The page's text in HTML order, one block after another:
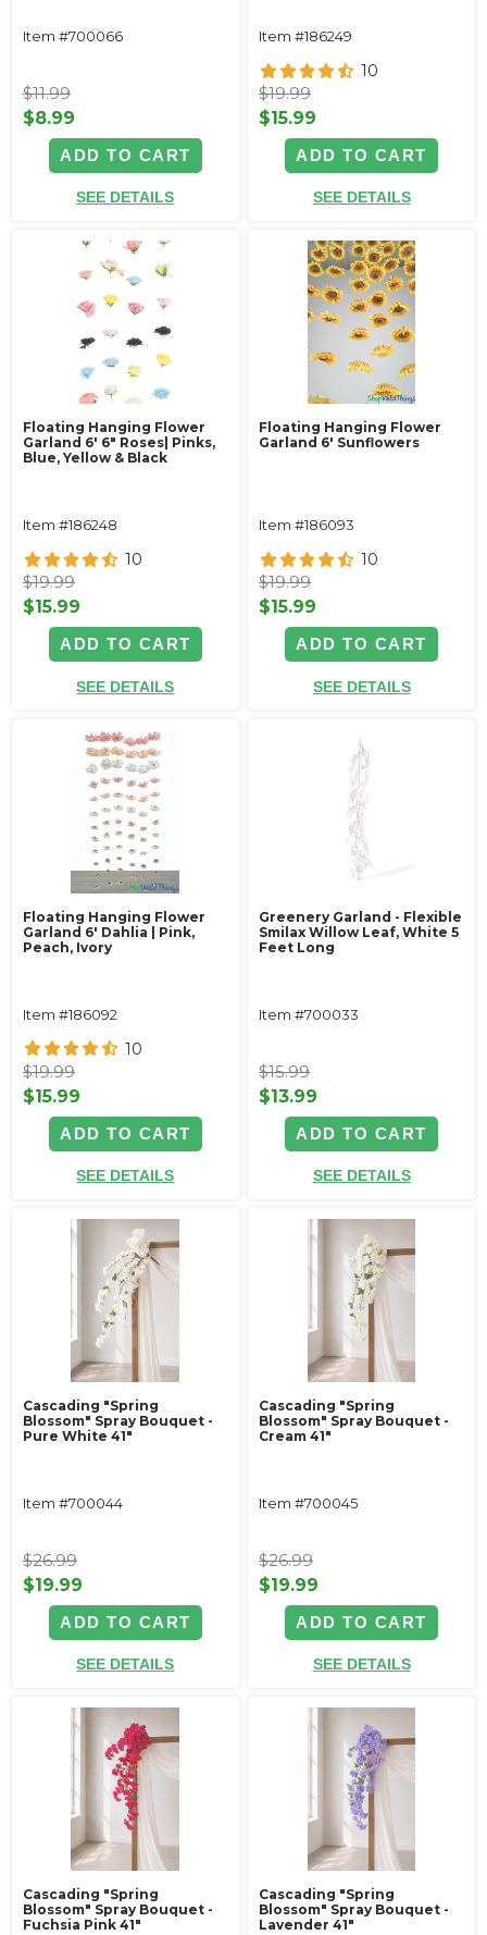
Item #700066
$11.99
$8.99
ADD TO CART
SEE DETAILS
Item #186249
10
$19.99
$15.99
ADD TO CART
SEE DETAILS
Floating Hanging Flower
Garland 6' 6" Roses| Pinks,
Blue, Yellow & Black
Item #186248
10
$19.99
$15.99
ADD TO CART
SEE DETAILS
Floating Hanging Flower
Garland 6' Sunflowers
Item #186093
10
$19.99
$15.99
ADD TO CART
SEE DETAILS
Floating Hanging Flower
Garland 6' Dahlia | Pink,
Peach, Ivory
Item #186092
10
$19.99
$15.99
ADD TO CART
SEE DETAILS
Greenery Garland - Flexible
Smilax Willow Leaf, White 5
Feet Long
Item #700033
$15.99
$13.99
ADD TO CART
SEE DETAILS
Cascading "Spring
Blossom" Spray Bouquet -
Pure White 41"
Item #700044
$26.99
$19.99
ADD TO CART
SEE DETAILS
Cascading "Spring
Blossom" Spray Bouquet -
Cream 41"
Item #700045
$26.99
$19.99
ADD TO CART
SEE DETAILS
Cascading "Spring
Blossom" Spray Bouquet -
Fuchsia Pink 41"
Cascading "Spring
Blossom" Spray Bouquet -
Lavender 41"